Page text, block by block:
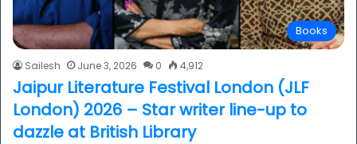
Books
Sailesh June 3, 2026 0 4,912
Jaipur Literature Festival London (JLF
London) 2026 – Star writer line-up to
dazzle at British Library